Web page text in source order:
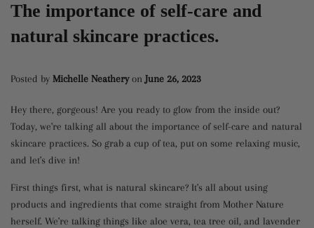
The importance of self-care and
natural skincare practices.
Posted by Michelle NeatheryonJune 26, 2023
Hey there, gorgeous! Are you ready to glow from the inside out?
Today, we're talking all about the importance of self-care and natural
skincare practices. So grab a cup of tea, put on some relaxing music,
and let's dive in!
First things first, what is natural skincare? It's all about using
products and ingredients that come straight from Mother Nature
herself. We're talking things like aloe vera, tea tree oil, and lavender